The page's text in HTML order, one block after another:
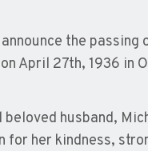
the
April 27th, 1936 in
husband,
her kindness,